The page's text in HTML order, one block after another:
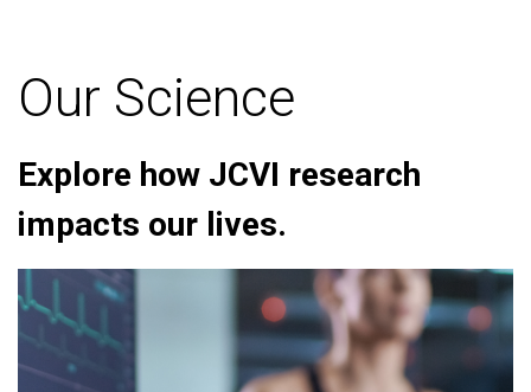
Our Science
Explore how JCVI research
impacts our lives.